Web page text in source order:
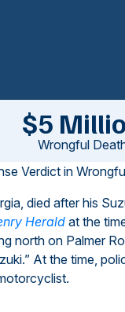
$5
Wrongful
Verdict in
died after his
Herald at the
north on Palmer
At the time,